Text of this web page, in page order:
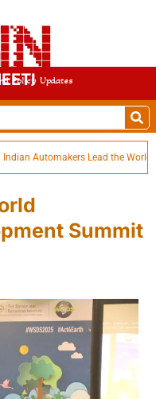
Policy Updates
Automakers Lead the World in
Summit